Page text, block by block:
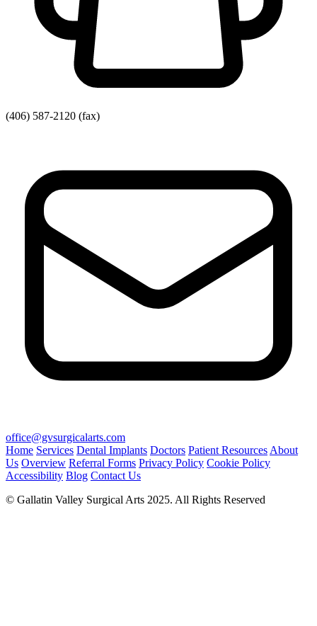
(406) 587-2120 (fax)
office@gvsurgicalarts.com
Home Services Dental Implants Doctors Patient ResourcesAbout
Us Overview Referral Forms Privacy Policy Cookie Policy
Accessibility Blog Contact Us
© Gallatin Valley Surgical Arts 2025. All Rights Reserved